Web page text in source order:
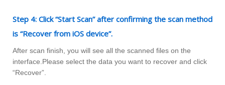
Step 4: Click “Start Scan” after confirming the scan method
is “Recover from iOS device”.
After scan finish, you will see all the scanned files on the
interface.Please select the data you want to recover and click
“Recover”.